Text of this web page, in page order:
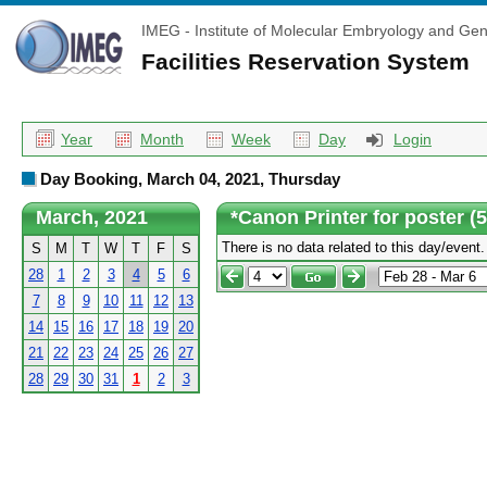
IMEG - Institute of Molecular Embryology and
Facilities Reservation System
Year Month Week Day Login
Day Booking, March 04, 2021, Thursday
March, 2021
S M T W T F
S
28
1 2 3 4 5
6
7
8 9 10 11 12
13
14
15 16 17 18 19 20
21 22 23 24 25 26 27
28 29 30 31 1 2 3
*Canon Printer for poster
There is no data related to this day/event.